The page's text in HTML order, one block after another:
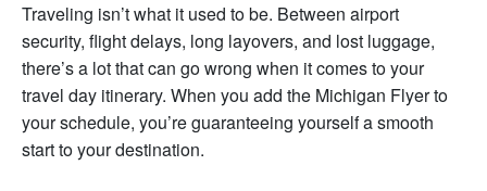
Traveling isn’t what it used to be. Between airport
security, flight delays, long layovers, and lost luggage,
there’s a lot that can go wrong when it comes to your
travel day itinerary. When you add the Michigan Flyer to
your schedule, you’re guaranteeing yourself a smooth
start to your destination.